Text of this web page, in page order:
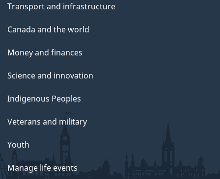
Transport and infrastructure
Canada and the world
Money and finances
Science and innovation
Indigenous Peoples
Veterans and military
Youth
Manage life events